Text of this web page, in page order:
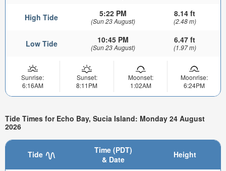
High Tide 5:22 PM
(Sun 23 August)
8.14 ft
(2.48 m)
Low Tide 10:45 PM
(Sun 23 August)
6.47 ft
(1.97 m)
Sunrise:
6:16AM
Sunset:
8:11PM
Moonset:
1:02AM
Moonrise:
6:24PM
Tide Times for Echo Bay, Sucia Island: Monday 24 August
2026
Tide
Time (PDT)
& Date
Height